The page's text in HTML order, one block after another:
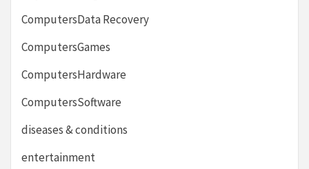
ComputersData Recovery
ComputersGames
ComputersHardware
ComputersSoftware
diseases & conditions
entertainment